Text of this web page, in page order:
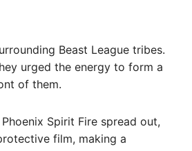
Beast League tribes.
urged the energy to form a
of them.
Spirit Fire spread out,
film, making a